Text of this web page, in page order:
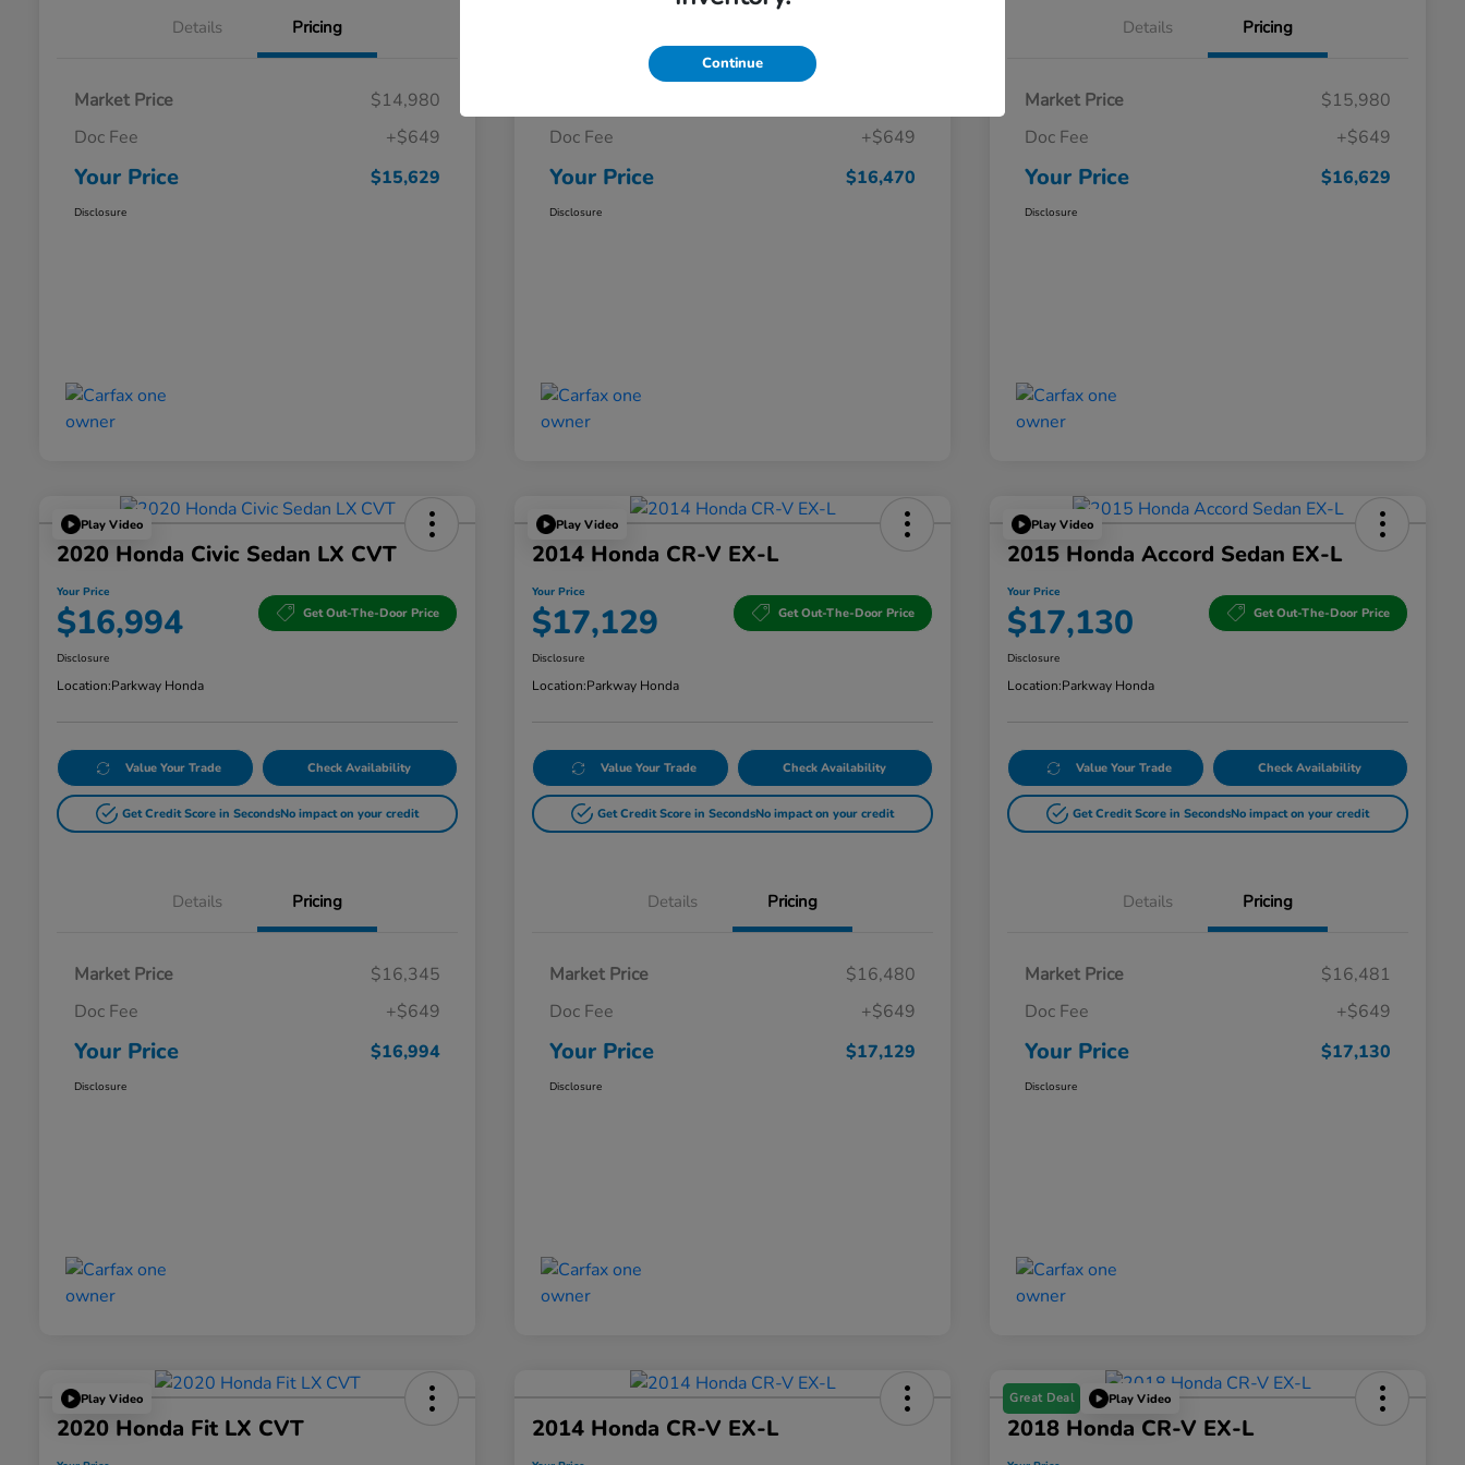
Details Pricing
Market Price
$14,980
Doc Fee
+$649
Your Price $15,629
Disclosure
Doc Fee
+$649
Your Price $16,470
Disclosure
Details Pricing
Market Price
$15,980
Doc Fee
+$649
Your Price $16,629
Disclosure
Play Video
2020 Honda Civic Sedan LX CVT
Your Price
$16,994 Get Out-The-Door Price
Disclosure
Location:Parkway Honda
Value Your Trade Check Availability
Get Credit Score in SecondsNo impact on your credit
Details Pricing
Market Price
$16,345
Doc Fee
+$649
Your Price $16,994
Disclosure
Play Video
2014 Honda CR-V EX-L
Your Price
$17,129 Get Out-The-Door Price
Disclosure
Location:Parkway Honda
Value Your Trade Check Availability
Get Credit Score in SecondsNo impact on your credit
Details Pricing
Market Price
$16,480
Doc Fee
+$649
Your Price $17,129
Disclosure
Play Video
2015 Honda Accord Sedan EX-L
Your Price
$17,130 Get Out-The-Door Price
Disclosure
Location:Parkway Honda
Value Your Trade Check Availability
Get Credit Score in SecondsNo impact on your credit
Details Pricing
Market Price
$16,481
Doc Fee
+$649
Your Price $17,130
Disclosure
Play Video
2020 Honda Fit LX CVT 2014 Honda CR-V EX-L
Great Deal Play Video
2018 Honda CR-V EX-L
Continue